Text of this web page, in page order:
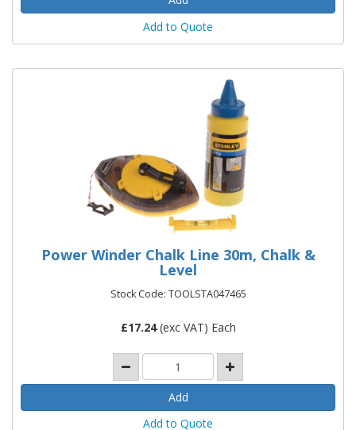
Add to Quote
Power Winder Chalk Line 30m, Chalk &
Level
Stock Code: TOOLSTA047465
£17.24(exc VAT) Each
Add to Quote